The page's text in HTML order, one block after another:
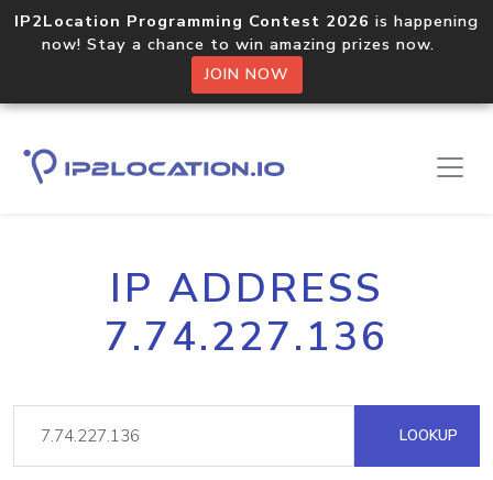
IP2Location Programming Contest 2026 is happening
now! Stay a chance to win amazing prizes now.
JOIN NOW
IP ADDRESS
7.74.227.136
LOOKUP